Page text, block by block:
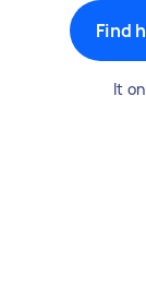
Find
It